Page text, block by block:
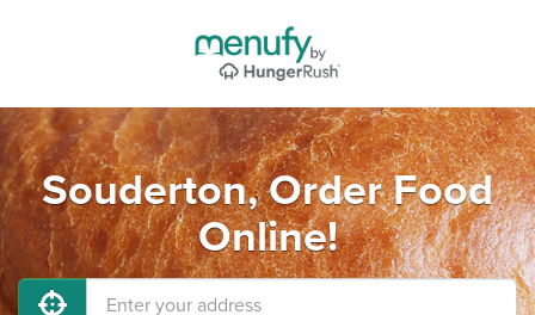
Souderton, Order Food
Online!